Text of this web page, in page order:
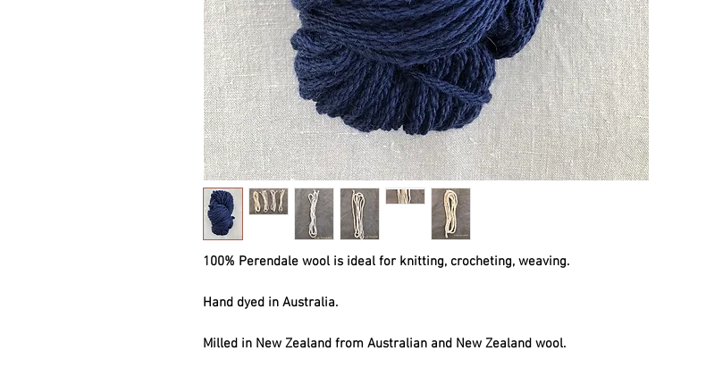
100% Perendale wool is ideal for knitting, crocheting, weaving.
Hand dyed in Australia.
Milled in New Zealand from Australian and New Zealand wool.